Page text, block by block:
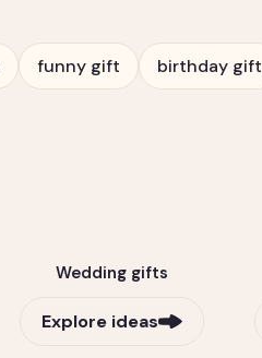
funny gift birthday gift
Wedding gifts
Explore ideas